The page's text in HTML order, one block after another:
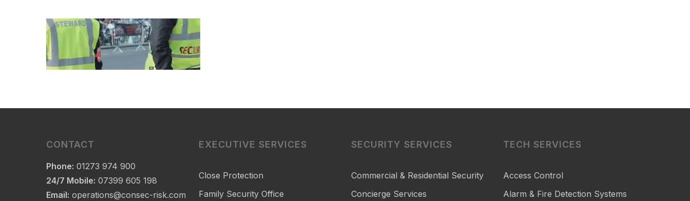
CONTACT
Phone: 01273 974 900
24/7 Mobile: 07399 605 198
Email: operations@consec-risk.com
EXECUTIVE SERVICES
Close Protection
Family Security Office
SECURITY SERVICES
Commercial & Residential Security
Concierge Services
TECH SERVICES
Access Control
Alarm & Fire Detection Systems